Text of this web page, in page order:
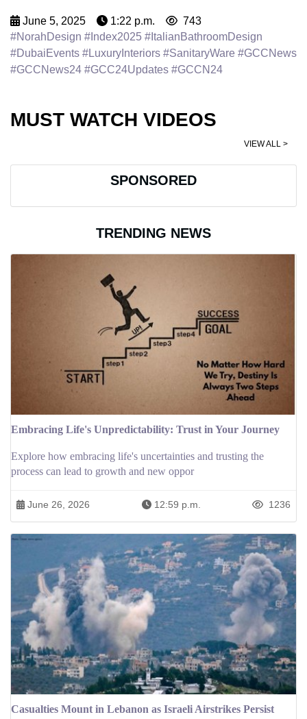
June 5, 2025 1:22 p.m.
743
#NorahDesign #Index2025 #ItalianBathroomDesign
#DubaiEvents #LuxuryInteriors #SanitaryWare #GCCNews
#GCCNews24 #GCC24Updates #GCCN24
MUST WATCH VIDEOS
VIEW ALL >
SPONSORED
TRENDING NEWS
Embracing Life's Unpredictability: Trust in Your Journey
Explore how embracing life's uncertainties and trusting the
process can lead to growth and new oppor
June 26, 2026 12:59 p.m. 1236
Casualties Mount in Lebanon as Israeli Airstrikes Persist